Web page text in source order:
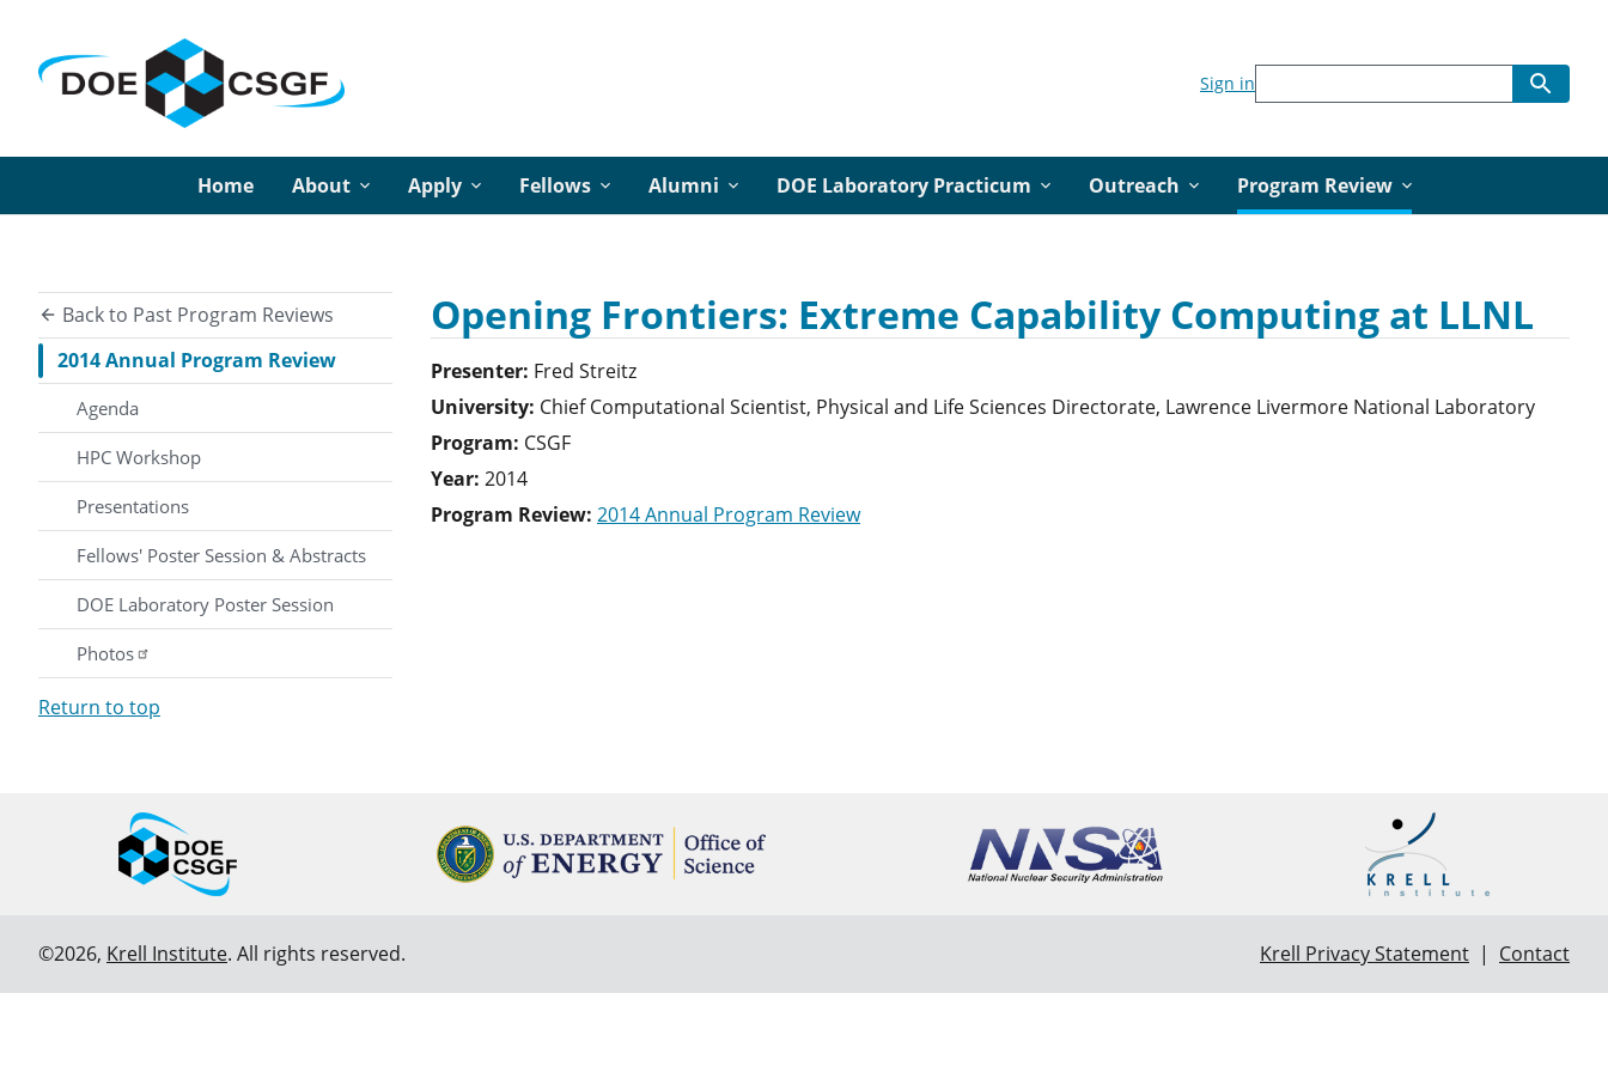
Home About Apply Fellows Alumni DOE Laboratory Practicum Outreach Program Review
Sign in
Back to Past Program Reviews
2014 Annual Program Review
Agenda
HPC Workshop
Presentations
Fellows' Poster Session & Abstracts
DOE Laboratory Poster Session
Photos
Return to top
Opening Frontiers: Extreme Capability Computing at LLNL
Presenter: Fred Streitz
University: Chief Computational Scientist, Physical and Life Sciences Directorate, Lawrence Livermore National Laboratory
Program: CSGF
Year: 2014
Program Review: 2014 Annual Program Review
©2026, Krell Institute. All rights reserved. Krell Privacy Statement | Contact